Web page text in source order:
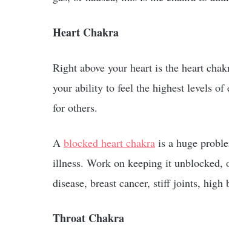
Heart Chakra
Right above your heart is the heart
your ability to feel the highest levels of
for others.
A blocked heart chakra is a huge
illness. Work on keeping it unblocked,
disease, breast cancer, stiff joints,
Throat Chakra